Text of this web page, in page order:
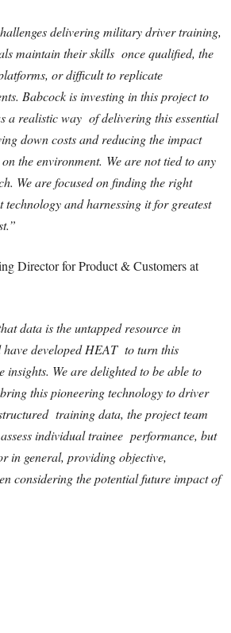
delivering military driver training,
maintain their skills once qualified, the
or difficult to replicate
Babcock is investing in this project to
a realistic way of delivering this essential
down costs and reducing the impact
the environment. We are not tied to any
We are focused on finding the right
technology and harnessing it for greatest
Director for Product & Customers at
data is the untapped resource in
developed HEAT to turn this
insights. We are delighted to be able to
this pioneering technology to driver
training data, the project team
individual trainee performance, but
in general, providing objective,
considering the potential future impact of